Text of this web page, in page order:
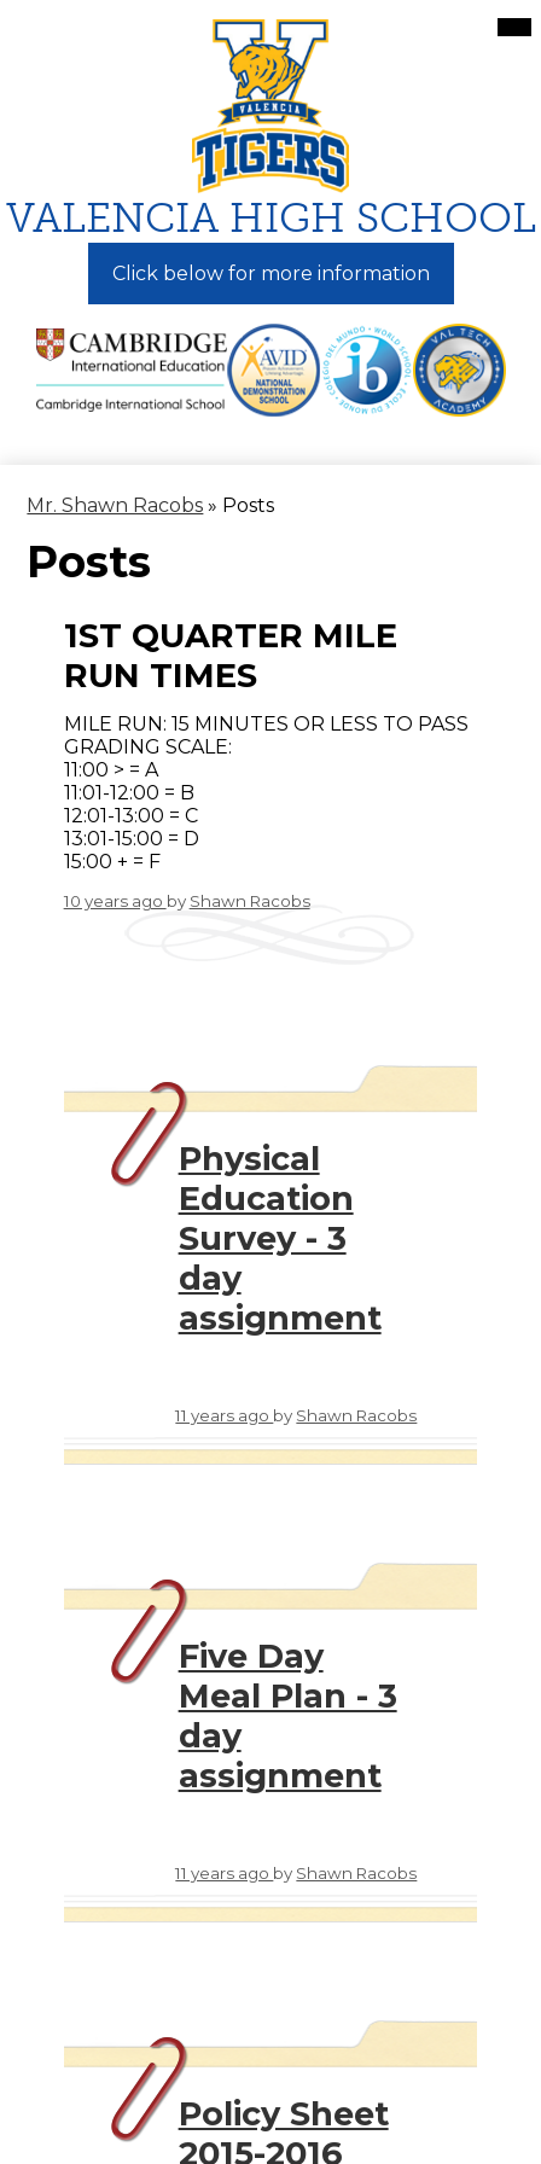
to
main
content
VALENCIA HIGH SCHOOL
Click below for more information
Mr. Shawn Racobs » Posts
Posts
1ST QUARTER MILE
RUN TIMES
MILE RUN: 15 MINUTES OR LESS TO PASS
GRADING SCALE:
11:00 > = A
11:01-12:00 = B
12:01-13:00 = C
13:01-15:00 = D
15:00 + = F
10 years ago by Shawn Racobs
Physical
Education
Survey - 3
day
assignment
11 years ago by Shawn Racobs
Five Day
Meal Plan - 3
day
assignment
11 years ago by Shawn Racobs
Policy Sheet
2015-2016